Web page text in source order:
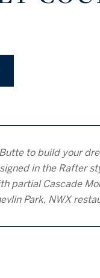
to build your
in the Rafter
partial Cascade
Park, NWX